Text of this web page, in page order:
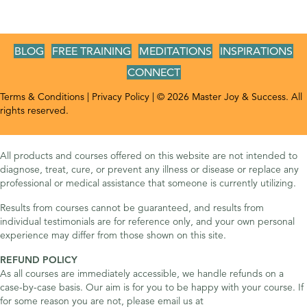
BLOG FREE TRAINING MEDITATIONS
INSPIRATIONS
CONNECT
Terms & Conditions Privacy Policy | © 2026 Master Joy & Success. All
rights reserved.
All products and courses offered on this website are not intended to
diagnose, treat, cure, or prevent any illness or disease or replace any
professional or medical assistance that someone is currently utilizing.
Results from courses cannot be guaranteed, and results from
individual testimonials are for reference only, and your own personal
experience may differ from those shown on this site.
REFUND POLICY
As all courses are immediately accessible, we handle refunds on a
case-by-case basis. Our aim is for you to be happy with your course. If
for some reason you are not, please email us at